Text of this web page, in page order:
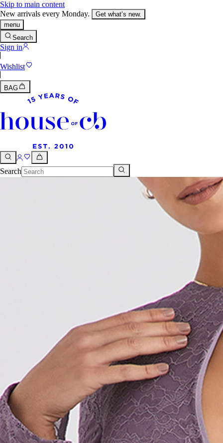
Skip to main content
New arrivals every Monday.
Get what’s new.
menu
Search
Sign in
Wishlist
BAG
Search